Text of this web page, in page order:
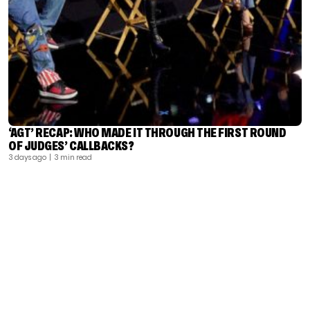
‘AGT’ RECAP: WHO MADE IT THROUGH THE FIRST ROUND
OF JUDGES’ CALLBACKS?
3 days ago | 3 min read